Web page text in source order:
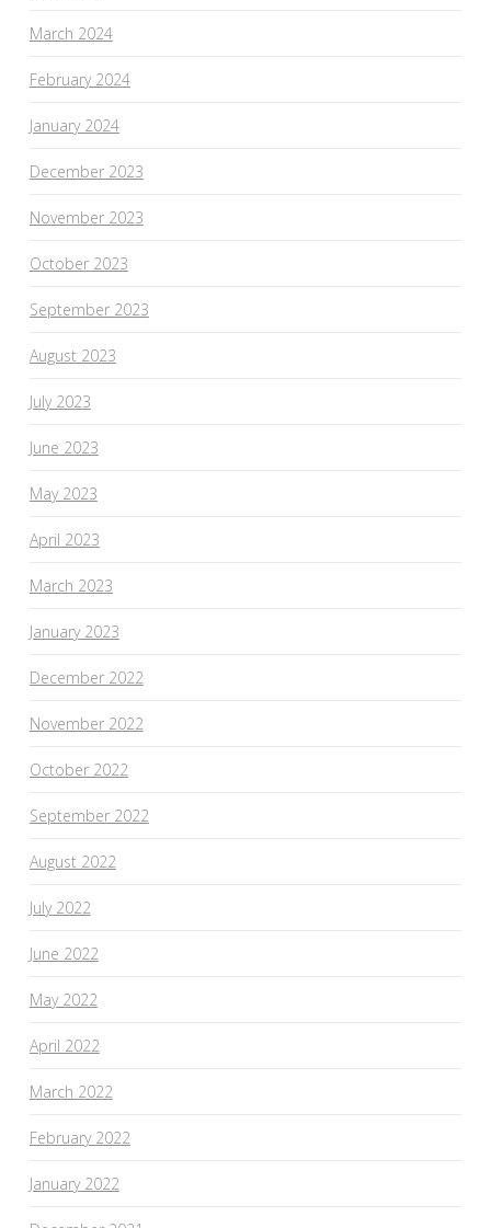
March 2024
February 2024
January 2024
December 2023
November 2023
October 2023
September 2023
August 2023
July 2023
June 2023
May 2023
April 2023
March 2023
January 2023
December 2022
November 2022
October 2022
September 2022
August 2022
July 2022
June 2022
May 2022
April 2022
March 2022
February 2022
January 2022